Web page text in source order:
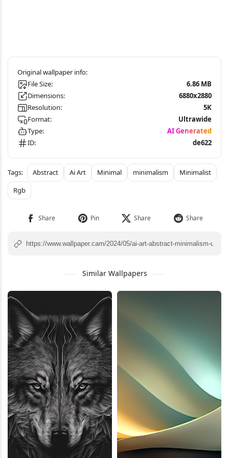
File Size:
6.86 MB
Dimensions:
6880x2880
Resolution:
5K
Format:
Ultrawide
Type:
AI Generated
ID:
de622
Abstract Ai Art Minimal minimalism
Minimalist
Rgb
Similar Wallpapers